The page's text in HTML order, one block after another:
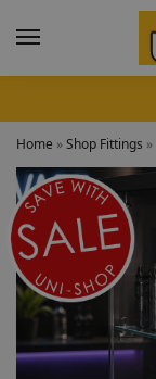
Home »Shop Fittings »